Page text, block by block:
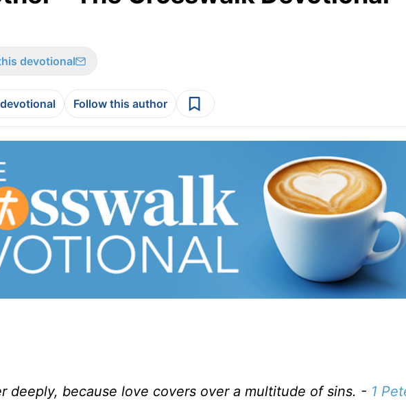
devotional
Follow this author
deeply, because love covers over a multitude of sins. - 1